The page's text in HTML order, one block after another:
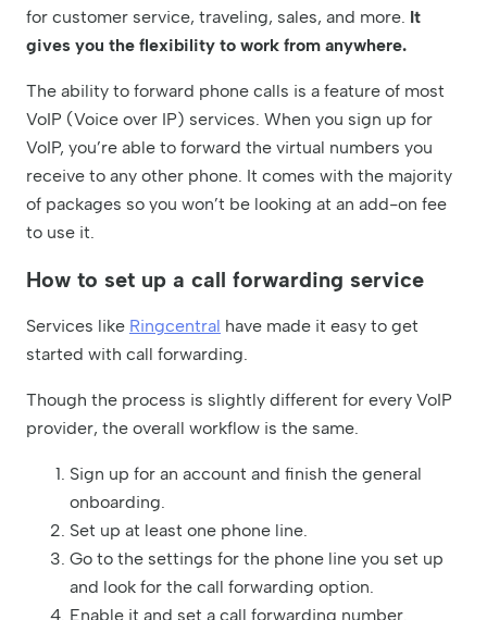
for customer service, traveling, sales, and more. It
gives you the flexibility to work from anywhere.
The ability to forward phone calls is a feature of most
VoIP (Voice over IP) services. When you sign up for
VoIP, you’re able to forward the virtual numbers you
receive to any other phone. It comes with the majority
of packages so you won’t be looking at an add-on fee
to use it.
How to set up a call forwarding service
Services like Ringcentral have made it easy to get
started with call forwarding.
Though the process is slightly different for every VoIP
provider, the overall workflow is the same.
Sign up for an account and finish the general
onboarding.
Set up at least one phone line.
Go to the settings for the phone line you set up
and look for the call forwarding option.
Enable it and set a call forwarding number.